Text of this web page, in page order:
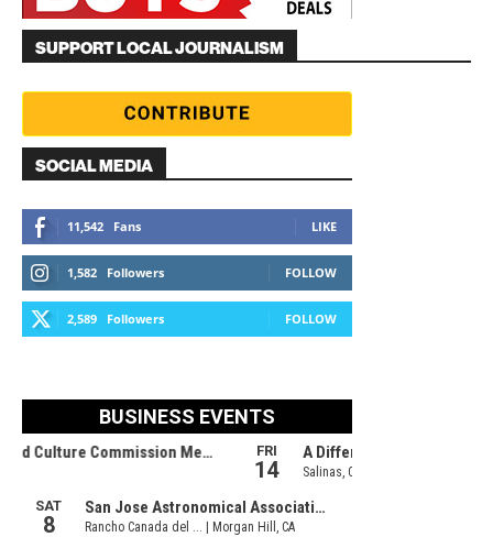
SUPPORT LOCAL JOURNALISM
SOCIAL MEDIA
11,542 Fans LIKE
1,582 Followers FOLLOW
2,589 Followers FOLLOW